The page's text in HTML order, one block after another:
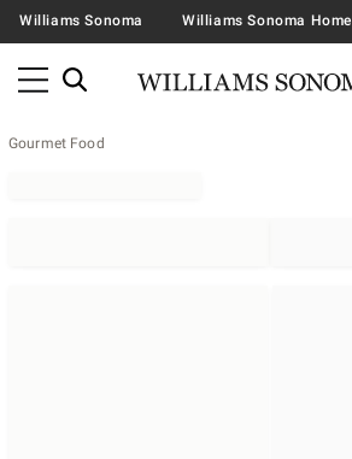
Williams Sonoma Williams Sonoma Home
Gourmet Food